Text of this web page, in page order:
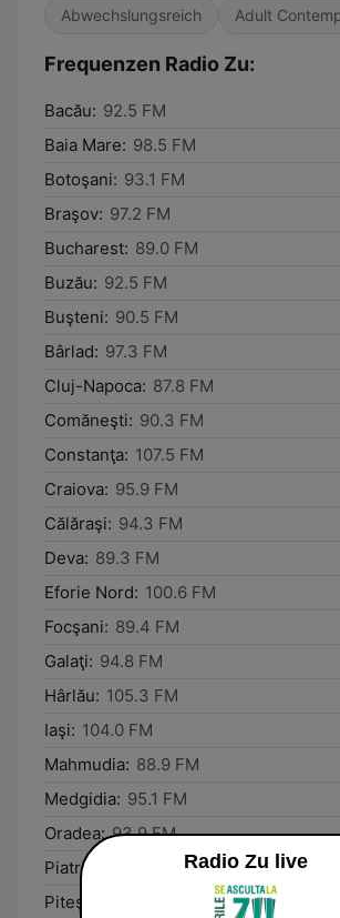
Abwechslungsreich Adult
Frequenzen Radio Zu:
Bacău: 92.5 FM
Baia Mare: 98.5 FM
Botoşani: 93.1 FM
Braşov: 97.2 FM
Bucharest: 89.0 FM
Buzău: 92.5 FM
Buşteni: 90.5 FM
Bârlad: 97.3 FM
Cluj-Napoca: 87.8 FM
Comăneşti: 90.3 FM
Constanţa: 107.5 FM
Craiova: 95.9 FM
Călăraşi: 94.3 FM
Deva: 89.3 FM
Eforie Nord: 100.6 FM
Focşani: 89.4 FM
Galaţi: 94.8 FM
Hârlău: 105.3 FM
Iaşi: 104.0 FM
Mahmudia: 88.9 FM
Medgidia: 95.1 FM
Oradea: 93.9 FM
Piatra Neamţ:
89.3 FM
Piteşti:
Radio Zu live